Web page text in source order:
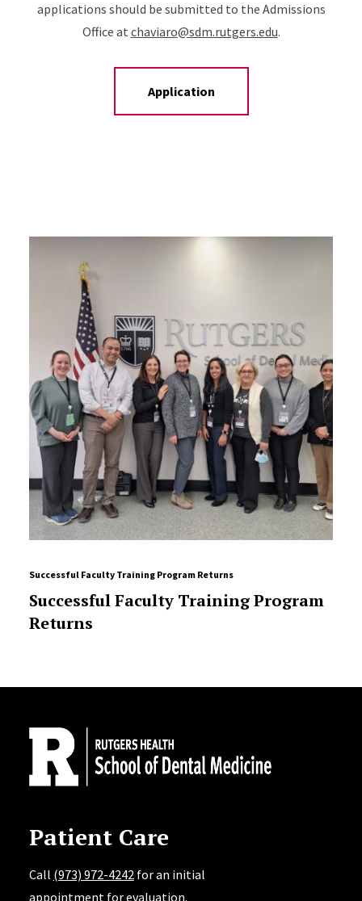
applications should be submitted to the Admissions
Office at chaviaro@sdm.rutgers.edu.
Application
Successful Faculty Training Program Returns
Successful Faculty Training Program
Returns
Patient Care
Call (973) 972-4242for an initial
appointment for evaluation.